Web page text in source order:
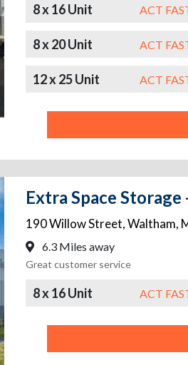
8 x 16 Unit ACT
8 x 20 Unit ACT
12 x 25 Unit ACT
Extra Space
190 Willow Street,Waltham,
6.3 Miles away
Great customer service
8 x 16 Unit ACT